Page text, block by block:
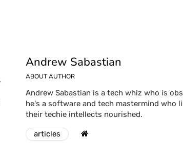
Andrew Sabastian
ABOUT AUTHOR
Andrew Sabastian is a tech whiz who is
he's a software and tech mastermind who
their techie intellects nourished.
articles